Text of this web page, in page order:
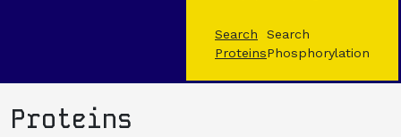
Search
Proteins
Search
Phosphorylation
Proteins